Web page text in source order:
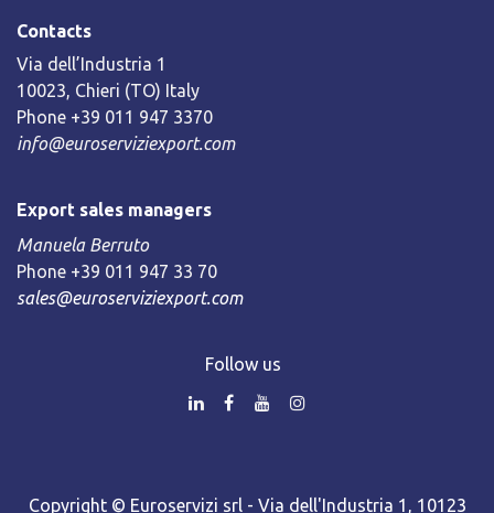
Contacts
Via dell’Industria 1
10023, Chieri (TO) Italy
Phone +39 011 947 3370
info@euroserviziexport.com
Export sales managers
Manuela Berruto
Phone +39 011 947 33 70
sales@euroserviziexport.com
Follow us
Copyright © Euroservizi srl - Via dell'Industria 1, 10123